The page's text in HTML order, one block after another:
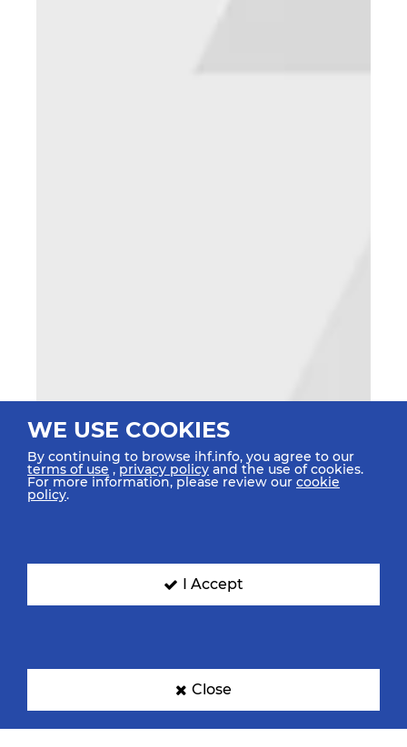
WE USE COOKIES
By continuing to browse ihf.info, you agree to our
terms of use ,privacy policy and the use of cookies.
For more information, please review our cookie
policy.
I Accept
Close